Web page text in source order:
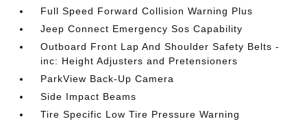
Full Speed Forward Collision Warning Plus
Jeep Connect Emergency Sos Capability
Outboard Front Lap And Shoulder Safety Belts -
inc: Height Adjusters and Pretensioners
ParkView Back-Up Camera
Side Impact Beams
Tire Specific Low Tire Pressure Warning